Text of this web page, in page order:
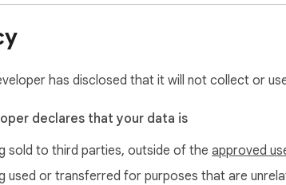
has disclosed that it will not collect or
declares that your data is
sold to third parties, outside of the approved
used or transferred for purposes that are